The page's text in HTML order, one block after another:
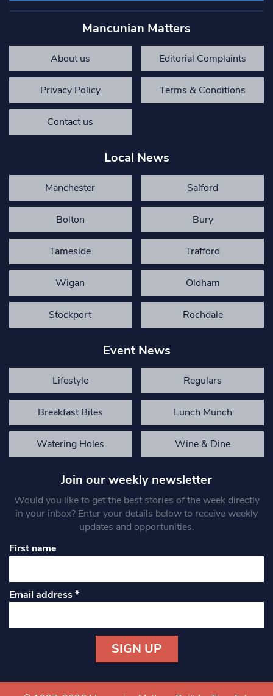
Mancunian Matters
About us Editorial Complaints
Privacy Policy Terms & Conditions
Contact us
Local News
Manchester Salford
Bolton Bury
Tameside Trafford
Wigan Oldham
Stockport Rochdale
Event News
Lifestyle Regulars
Breakfast Bites Lunch Munch
Watering Holes Wine & Dine
Join our weekly newsletter
Would you like to get the best stories of the week directly
in your inbox? Enter your details below to receive weekly
updates and opportunities.
First name
Email address*
Contact